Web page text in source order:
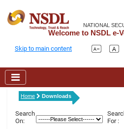
NATIONAL
Welcome to NSDL e-
Skip to main content
Home Downloads
Search
On:
For :